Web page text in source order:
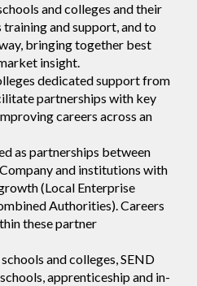
and colleges and their
training and support, and to
bringing together best
insight.
dedicated support from
partnerships with key
careers across an
as partnerships between
and institutions with
(Local Enterprise
Authorities). Careers
these partner
and colleges, SEND
apprenticeship and in-